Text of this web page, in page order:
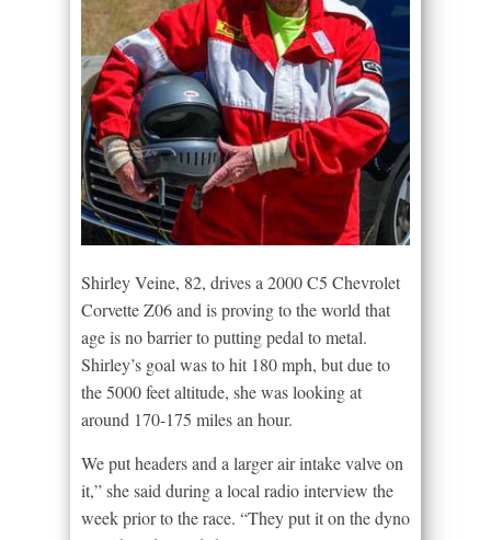
Shirley Veine, 82, drives a 2000 C5 Chevrolet
Corvette Z06 and is proving to the world that
age is no barrier to putting pedal to metal.
Shirley’s goal was to hit 180 mph, but due to
the 5000 feet altitude, she was looking at
around 170-175 miles an hour.
We put headers and a larger air intake valve on
it,” she said during a local radio interview the
week prior to the race. “They put it on the dyno